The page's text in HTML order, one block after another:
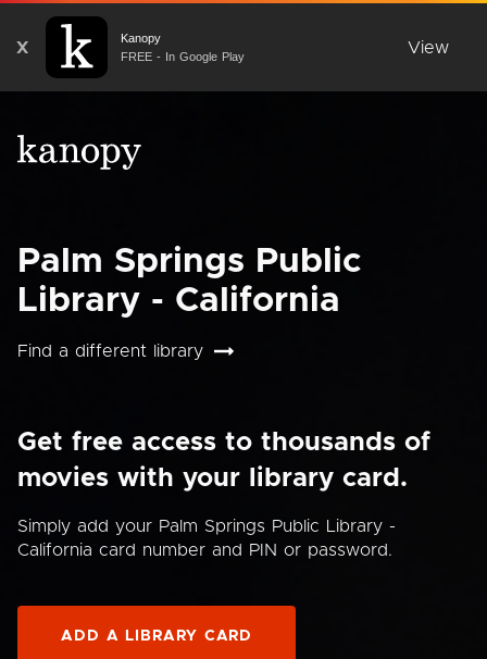
X
Kanopy
FREE - In Google Play
View
Palm Springs Public
Library - California
Find a different library
Get free access to thousands of
movies with your library card.
Simply add your Palm Springs Public Library -
California card number and PIN or password.
ADD A LIBRARY CARD